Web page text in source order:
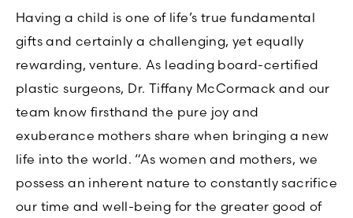
Having a child is one of life’s true fundamental
gifts and certainly a challenging, yet equally
rewarding, venture. As leading board-certified
plastic surgeons, Dr. Tiffany McCormack and our
team know firsthand the pure joy and
exuberance mothers share when bringing a new
life into the world. “As women and mothers, we
possess an inherent nature to constantly sacrifice
our time and well-being for the greater good of